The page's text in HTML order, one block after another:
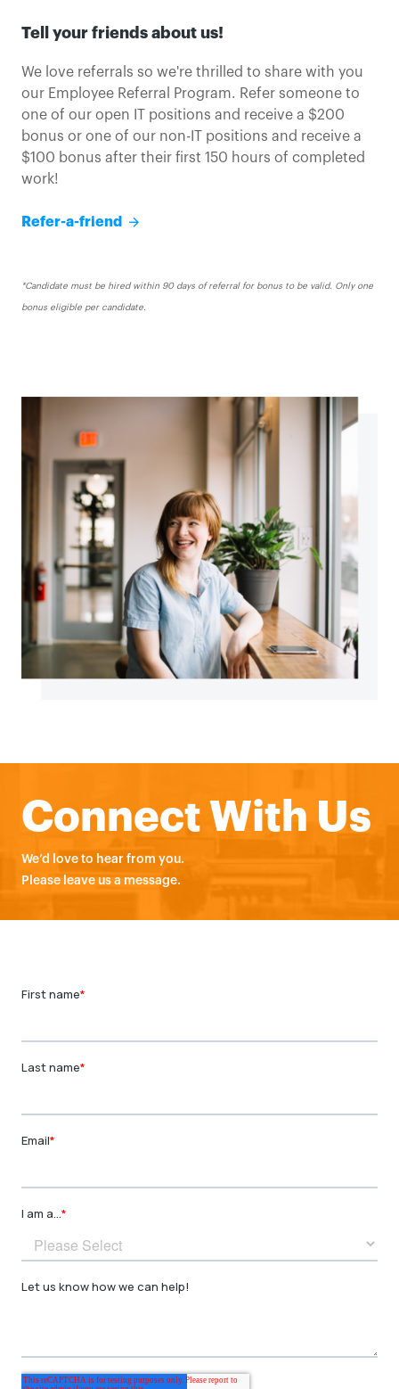
Tell your friends about us!
We love referrals so we're thrilled to share with you
our Employee Referral Program. Refer someone to
one of our open IT positions and receive a $200
bonus or one of our non-IT positions and receive a
$100 bonus after their first 150 hours of completed
work!
Refer-a-friendRefer a friend
*Candidate must be hired within 90 days of referral for bonus to be valid. Only one
bonus eligible per candidate.
Connect With Us
We’d love to hear from you.
Please leave us a message.